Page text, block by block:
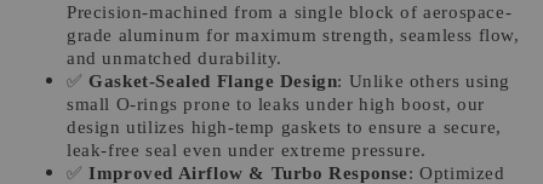
Precision-machined from a single block of aerospace-
grade aluminum for maximum strength, seamless flow,
and unmatched durability.
✅ Gasket-Sealed Flange Design: Unlike others using
small O-rings prone to leaks under high boost, our
design utilizes high-temp gaskets to ensure a secure,
leak-free seal even under extreme pressure.
✅ Improved Airflow & Turbo Response: Optimized